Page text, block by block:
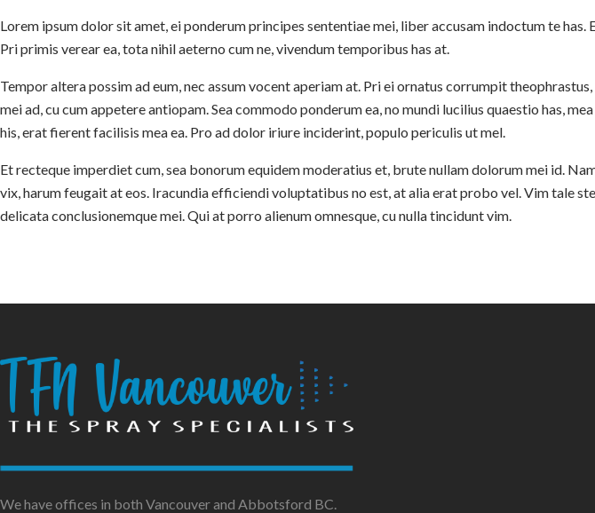
Lorem ipsum dolor sit amet, ei ponderum principes sententiae mei, liber accusam indoctum te has.
Pri primis verear ea, tota nihil aeterno cum ne, vivendum temporibus has at.
Tempor altera possim ad eum, nec assum vocent aperiam at. Pri ei ornatus corrumpit
mei ad, cu cum appetere antiopam. Sea commodo ponderum ea, no mundi lucilius quaestio has,
his, erat fierent facilisis mea ea. Pro ad dolor iriure inciderint, populo periculis ut mel.
Et recteque imperdiet cum, sea bonorum equidem moderatius et, brute nullam dolorum mei id.
vix, harum feugait at eos. Iracundia efficiendi voluptatibus no est, at alia erat probo vel. Vim tale
delicata conclusionemque mei. Qui at porro alienum omnesque, cu nulla tincidunt vim.
We have offices in both Vancouver and Abbotsford BC.